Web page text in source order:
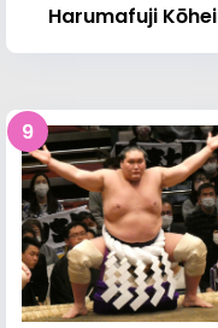
Harumafuji Kōhei
9